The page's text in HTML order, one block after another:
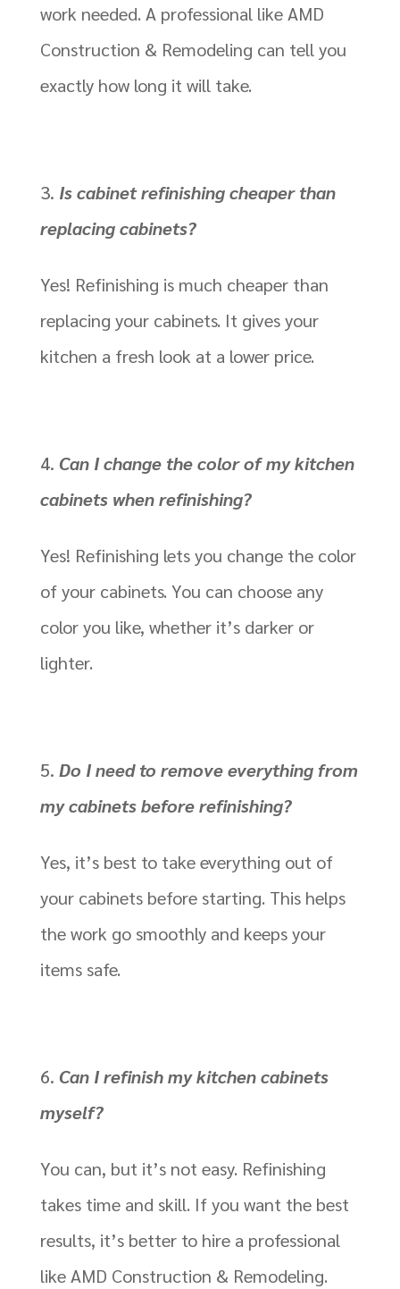
work needed. A professional like AMD
Construction & Remodeling can tell you
exactly how long it will take.
Is cabinet refinishing cheaper than
replacing cabinets?
Yes! Refinishing is much cheaper than
replacing your cabinets. It gives your
kitchen a fresh look at a lower price.
Can I change the color of my kitchen
cabinets when refinishing?
Yes! Refinishing lets you change the color
of your cabinets. You can choose any
color you like, whether it’s darker or
lighter.
Do I need to remove everything from
my cabinets before refinishing?
Yes, it’s best to take everything out of
your cabinets before starting. This helps
the work go smoothly and keeps your
items safe.
Can I refinish my kitchen cabinets
myself?
You can, but it’s not easy. Refinishing
takes time and skill. If you want the best
results, it’s better to hire a professional
like AMD Construction & Remodeling.